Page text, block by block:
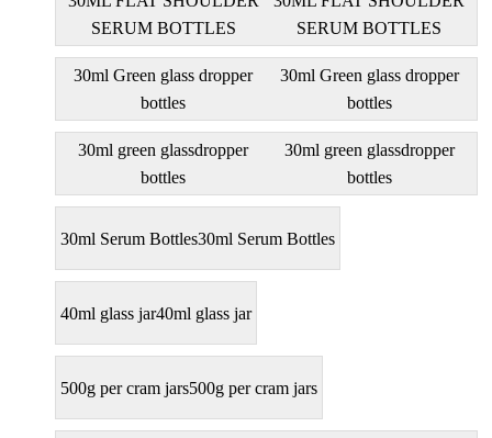
SERUM BOTTLES
SERUM BOTTLES
30ml Green glass dropper
bottles
30ml Green glass dropper
bottles
30ml green glassdropper
bottles
30ml green glassdropper
bottles
30ml Serum Bottles30ml Serum Bottles
40ml glass jar40ml glass jar
500g per cram jars500g per cram jars